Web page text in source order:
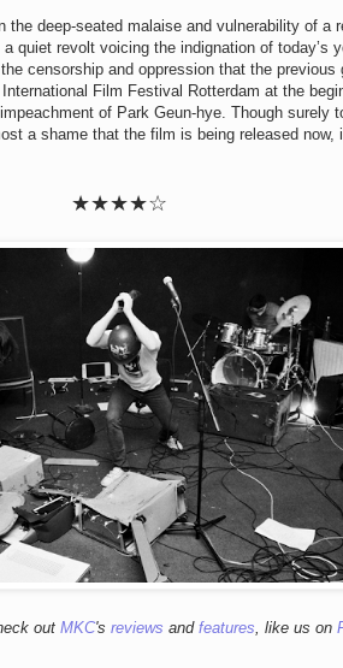
the deep-seated malaise and vulnerability of a
a quiet revolt voicing the indignation of today’s
censorship and oppression that the previous
Film Festival Rotterdam at the
of Park Geun-hye. Though surely
a shame that the film is being released now,
★★★★☆
out MKC's reviews and features, like us on